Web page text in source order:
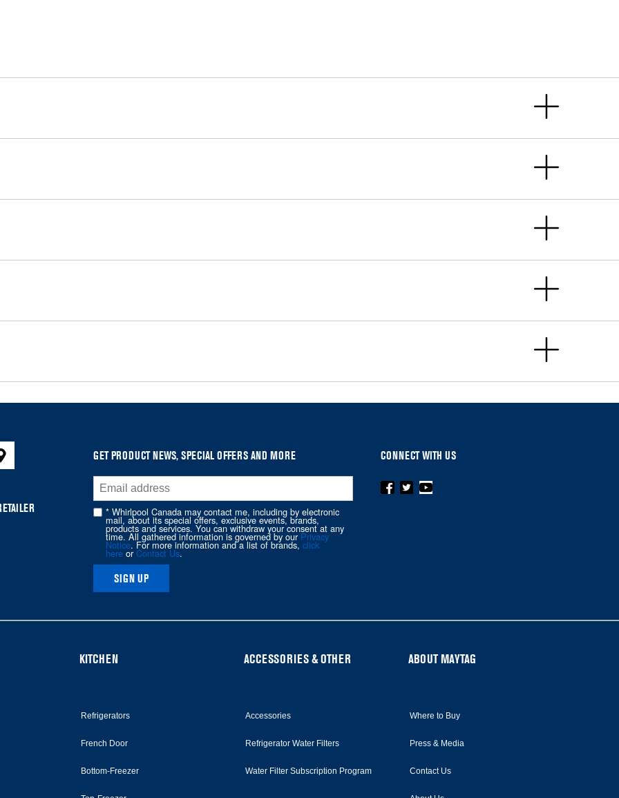
GET PRODUCT NEWS, SPECIAL OFFERS AND MORE
* Whirlpool Canada may contact me, including by electronic
mail, about its special offers, exclusive events, brands,
products and services. You can withdraw your consent at any
time. All gathered information is governed by ourPrivacy
Notice. For more information and a list of brands,click
hereorContact Us.
SIGN UP
CONNECT WITH US
KITCHEN
Refrigerators
French Door
Bottom-Freezer
ACCESSORIES & OTHER
Accessories
Refrigerator Water Filters
Water Filter Subscription Program
ABOUT MAYTAG
Where to Buy
Press & Media
Contact Us